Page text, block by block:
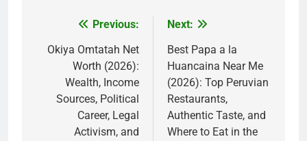
navigation
Previous:
Okiya Omtatah Net
Worth (2026):
Wealth, Income
Sources, Political
Career, Legal
Activism, and
Next:
Best Papa a la
Huancaina Near Me
(2026): Top Peruvian
Restaurants,
Authentic Taste, and
Where to Eat in the